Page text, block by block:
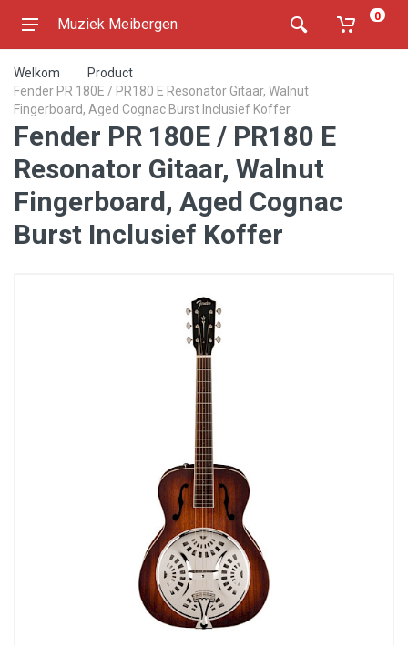
Muziek Meibergen 0
Welkom
Product
Fender PR 180E / PR180 E Resonator Gitaar, Walnut
Fingerboard, Aged Cognac Burst Inclusief Koffer
Fender PR 180E / PR180 E
Resonator Gitaar, Walnut
Fingerboard, Aged Cognac
Burst Inclusief Koffer